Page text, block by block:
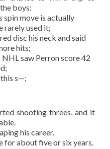
boys:
spin move is actually
rarely used it;
disc his neck and said
hits;
saw Perron score 42
s—;
shooting threes, and it
his career.
for about five or six years.